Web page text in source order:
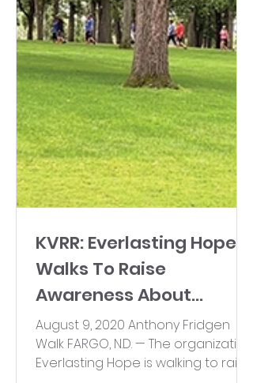
KVRR: Everlasting Hope
Walks To Raise
Awareness About
Infertility
August 9, 2020 Anthony Fridgen
Walk FARGO, N.D. — The organization
Everlasting Hope is walking to raise